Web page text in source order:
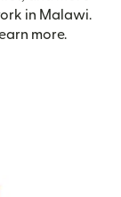
in Malawi.
more.